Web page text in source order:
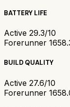
BATTERY LIFE
Active 29.3/10
Forerunner 165
BUILD QUALITY
Active 27.6/10
Forerunner 165